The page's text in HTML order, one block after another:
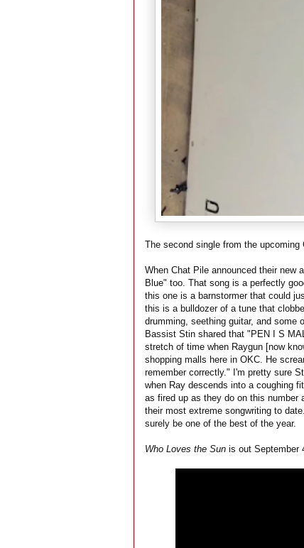
The second single from the
When Chat Pile announced their new
Blue" too. That song is a perfectly
this one is a barnstormer that could
this is a bulldozer of a tune that
drumming, seething guitar, and some
Bassist Stin shared that "PEN I S
stretch of time when Raygun [now
shopping malls here in OKC. He
remember correctly." I'm pretty sure
when Ray descends into a coughing
as fired up as they do on this number
their most extreme songwriting to
surely be one of the best of the year.
Who Loves the Sun is out September